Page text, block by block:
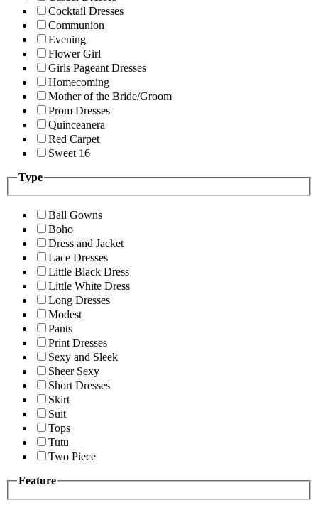
Cocktail Dresses
Communion
Evening
Flower Girl
Girls Pageant Dresses
Homecoming
Mother of the Bride/Groom
Prom Dresses
Quinceanera
Red Carpet
Sweet 16
Type
Ball Gowns
Boho
Dress and Jacket
Lace Dresses
Little Black Dress
Little White Dress
Long Dresses
Modest
Pants
Print Dresses
Sexy and Sleek
Sheer Sexy
Short Dresses
Skirt
Suit
Tops
Tutu
Two Piece
Feature